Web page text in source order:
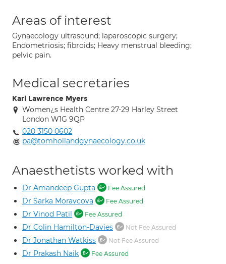
Areas of interest
Gynaecology ultrasound; laparoscopic surgery;
Endometriosis; fibroids; Heavy menstrual bleeding;
pelvic pain.
Medical secretaries
Karl Lawrence Myers
Women¿s Health Centre 27-29 Harley Street
London W1G 9QP
020 3150 0602
pa@tomhollandgynaecology.co.uk
Anaesthetists worked with
Dr Amandeep Gupta Fee Assured
Dr Sarka Moravcova Fee Assured
Dr Vinod Patil Fee Assured
Dr Colin Hamilton-Davies Not Fee Assured
Dr Jonathan Watkiss Not Fee Assured
Dr Prakash Naik Fee Assured